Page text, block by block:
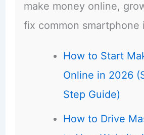
make money online,
fix common smartphone
How to Start
Online in 2026
Step Guide)
How to Drive